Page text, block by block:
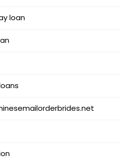
loan